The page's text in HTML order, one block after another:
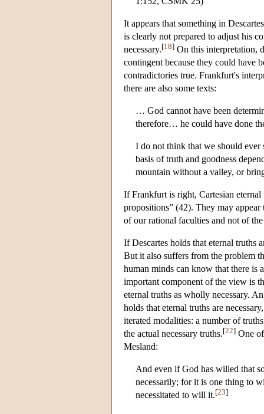
It appears that something in
is clearly not prepared to adjust his
necessary.[18] On this interpretation,
contingent because they could have
contradictories true. Frankfurt's
there are also some texts:
… God cannot have been
therefore… he could have done
I do not think that we should
basis of truth and goodness
mountain without a valley, or
If Frankfurt is right, Cartesian eternal
propositions” (42). They may
of our rational faculties and not of
If Descartes holds that eternal truths
But it also suffers from the problem
human minds can know that there is
important component of the view is
eternal truths as wholly necessary.
holds that eternal truths are
iterated modalities: a number of
the actual necessary truths.[22] One
Mesland:
And even if God has willed that
necessarily; for it is one thing to
necessitated to will it.[23]